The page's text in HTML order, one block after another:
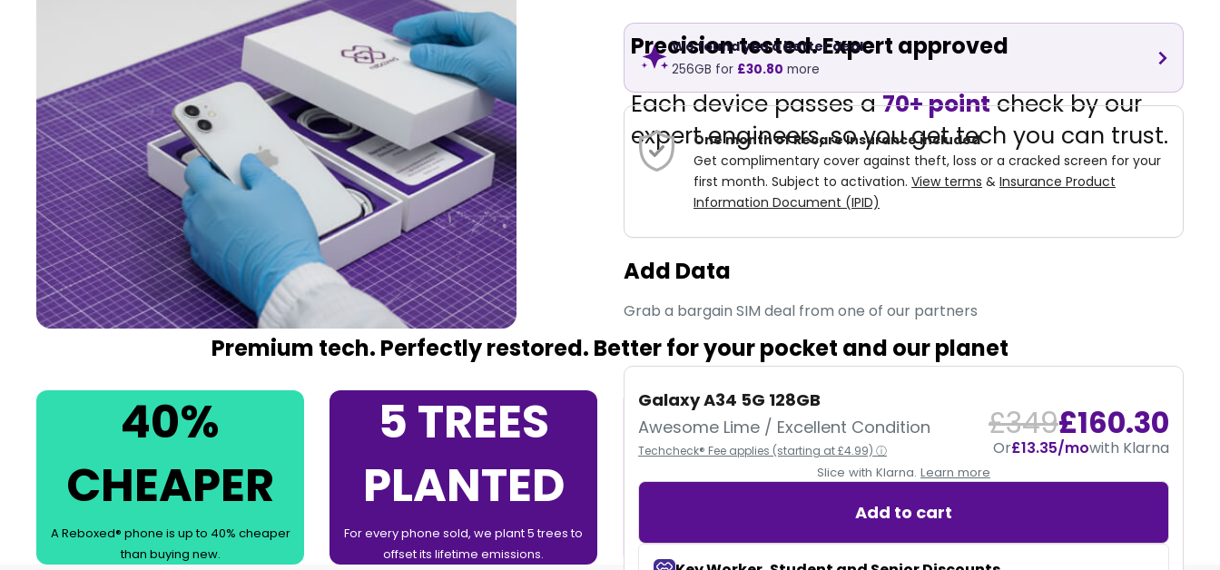
We found you a better deal
256GB for £30.80 more
One month of Recare Insurance included
Get complimentary cover against theft, loss or a cracked screen for your
first month. Subject to activation. View terms & Insurance Product
Information Document (IPID)
Add Data
Grab a bargain SIM deal from one of our partners
Galaxy A34 5G 128GB
Awesome Lime / Excellent Condition
Techcheck® Fee applies (starting at £4.99) ⓘ
£349£160.30
Or£13.35/mowith Klarna
Slice with Klarna. Learn more
Add to cart
Precision tested. Expert approved
Each device passes a70+ pointcheck by our
expert engineers, so you get tech you can trust.
Premium tech. Perfectly restored. Better for your pocket and our planet
40%
CHEAPER
A Reboxed® phone is up to 40% cheaper
than buying new.
5 TREES
PLANTED
For every phone sold, we plant 5 trees to
offset its lifetime emissions.
0%
FINANCE
0% Finance over 12 or 24 Months with Klarna
12 MONTHS
Our devices are fully tested and come with a